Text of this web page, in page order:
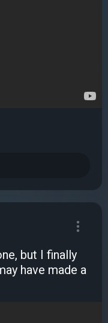
but I finally
have made a